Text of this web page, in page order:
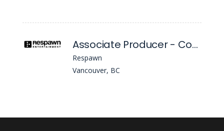
Associate Producer - Cosmetics (Apex Legends)
Respawn
Vancouver, BC